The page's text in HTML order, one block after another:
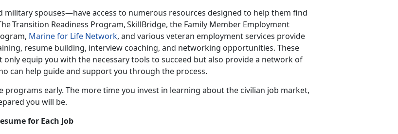
military spouses—have access to numerous resources designed to help them find
Transition Readiness Program, SkillBridge, the Family Member Employment
Marine for Life Network, and various veteran employment services provide
resume building, interview coaching, and networking opportunities. These
only equip you with the necessary tools to succeed but also provide a network of
can help guide and support you through the process.
programs early. The more time you invest in learning about the civilian job market,
you will be.
for Each Job